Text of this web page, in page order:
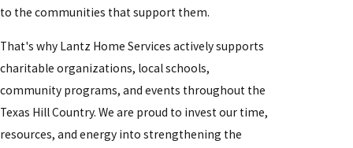
to the communities that support them.
That's why Lantz Home Services actively supports
charitable organizations, local schools,
community programs, and events throughout the
Texas Hill Country. We are proud to invest our time,
resources, and energy into strengthening the